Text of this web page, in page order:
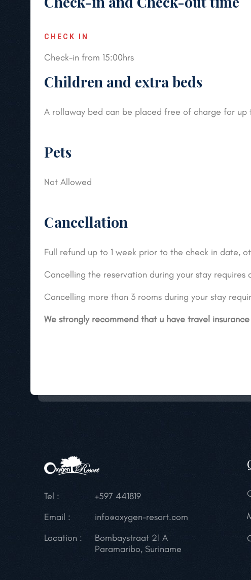
CHECK IN
Check-in from 15:00hrs
Children and extra beds
A rollaway bed can be placed free of charge for up
Pets
Not Allowed
Cancellation
Full refund up to 1 week prior to the check in date,
Cancelling the reservation during your stay
Cancelling more than 3 rooms during your stay
We strongly recommend that u have travel
Tel :
+597 441819
Email :
info@oxygen-resort.com
Location :
Bombaystraat 21 A
Paramaribo, Suriname